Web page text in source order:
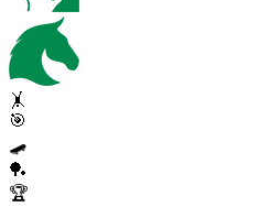
🤸
🎯
🛹
🏓
🏆